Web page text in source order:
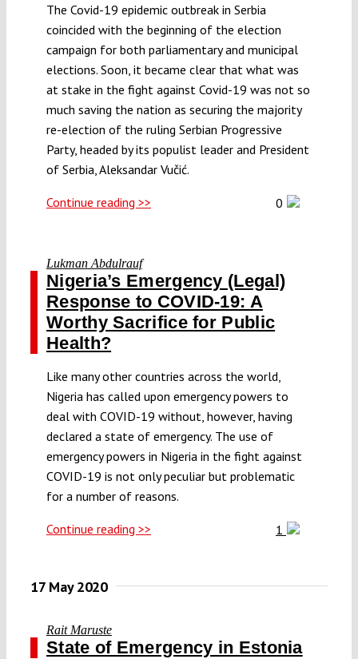
The Covid-19 epidemic outbreak in Serbia
coincided with the beginning of the election
campaign for both parliamentary and municipal
elections. Soon, it became clear that what was
at stake in the fight against Covid-19 was not so
much saving the nation as securing the majority
re-election of the ruling Serbian Progressive
Party, headed by its populist leader and President
of Serbia, Aleksandar Vučić.
Continue reading >> 0
Lukman Abdulrauf
Nigeria’s Emergency (Legal)
Response to COVID-19: A
Worthy Sacrifice for Public
Health?
Like many other countries across the world,
Nigeria has called upon emergency powers to
deal with COVID-19 without, however, having
declared a state of emergency. The use of
emergency powers in Nigeria in the fight against
COVID-19 is not only peculiar but problematic
for a number of reasons.
Continue reading >> 1
17 May 2020
Rait Maruste
State of Emergency in Estonia